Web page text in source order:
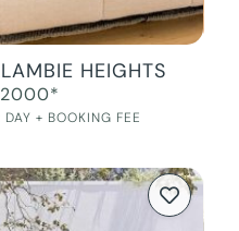
HEIGHTS
+ BOOKING FEE